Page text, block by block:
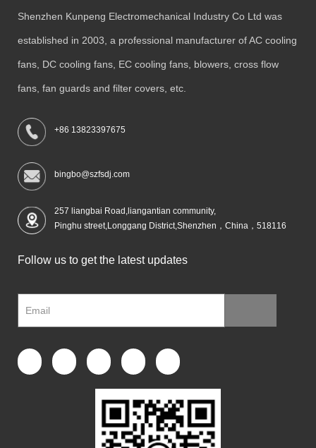
Shenzhen Kunpeng Electromechanical Industry Co Ltd was
established in 2003, a professional manufacturer of AC cooling
fans, DC cooling fans, EC cooling fans, blowers, cross flow
fans, fan guards and filter covers, etc.
+86 13823397675
bingbo@szfsdj.com
257 liangbai Road,liangantian community,
Pinghu street,Longgang District,Shenzhen，China，518116
Follow us to get the latest updates